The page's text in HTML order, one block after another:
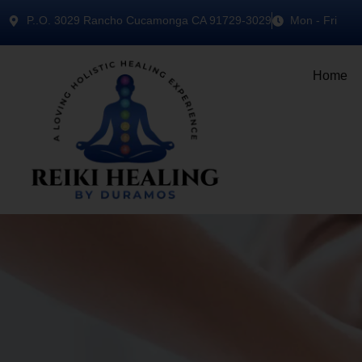
P..O. 3029 Rancho Cucamonga CA 91729-3029 Mon - Fri
Home